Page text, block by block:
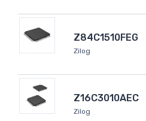
Z84C1510FEG
Zilog
Z16C3010AEC
Zilog